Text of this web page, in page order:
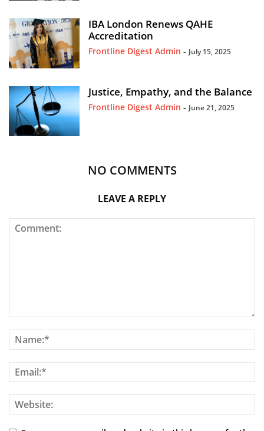
IBA London Renews QAHE
Accreditation
Frontline Digest Admin - July 15, 2025
Justice, Empathy, and the Balance
Frontline Digest Admin - June 21, 2025
NO COMMENTS
LEAVE A REPLY